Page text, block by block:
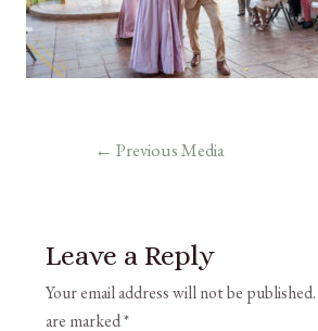
← Previous Media
Leave a Reply
Your email address will not be published.
are marked*